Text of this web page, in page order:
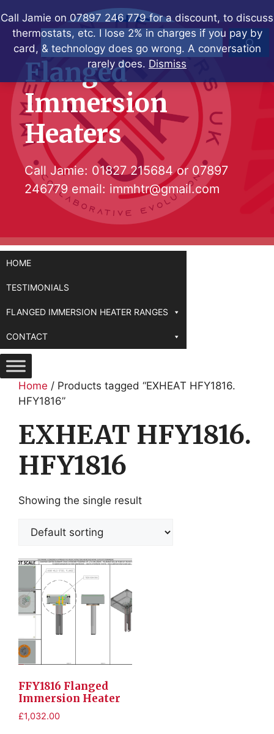
Call Jamie on 07897 246 779 for a discount, to discuss
thermostats, etc. I lose 2% in charges if you pay by
card, & technology does go wrong. A conversation
rarely does. Dismiss
to
contentSearch
Flanged
Immersion
Heaters
Call Jamie: 01827 215684or 07897
246779 email: immhtr@gmail.com
HOME
TESTIMONIALS
FLANGED IMMERSION HEATER RANGES
CONTACT
Home / Products tagged “EXHEAT HFY1816.
HFY1816”
EXHEAT HFY1816.
HFY1816
Showing the single result
FFY1816 Flanged
Immersion Heater
£1,032.00